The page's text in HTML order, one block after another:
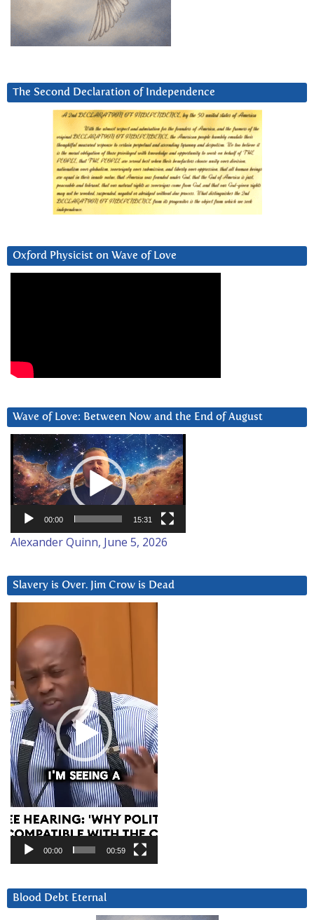
The Second Declaration of Independence
Oxford Physicist on Wave of Love
Wave of Love: Between Now and the End of August
Video
Player
00:00 15:31
Alexander Quinn, June 5, 2026
Slavery is Over. Jim Crow is Dead
Player
00:00 00:59
Blood Debt Eternal